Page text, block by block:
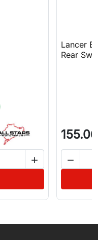

Lancer
Rear
